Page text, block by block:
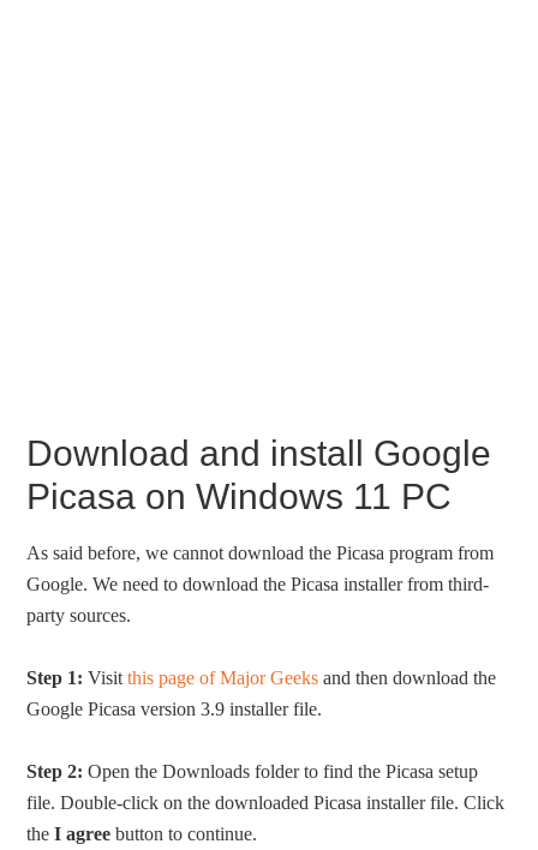
Download and install Google
Picasa on Windows 11 PC
As said before, we cannot download the Picasa program from
Google. We need to download the Picasa installer from third-
party sources.
Step 1: Visitthis page of Major Geeks and then download the
Google Picasa version 3.9 installer file.
Step 2: Open the Downloads folder to find the Picasa setup
file. Double-click on the downloaded Picasa installer file. Click
theI agree button to continue.